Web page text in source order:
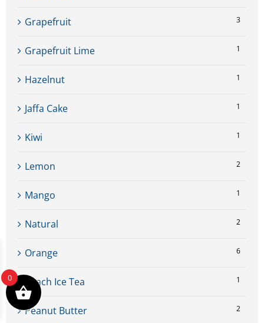
Grapefruit 3
Grapefruit Lime 1
Hazelnut 1
Jaffa Cake 1
Kiwi 1
Lemon 2
Mango 1
Natural 2
Orange 6
Peach Ice Tea 1
Peanut Butter 2
0